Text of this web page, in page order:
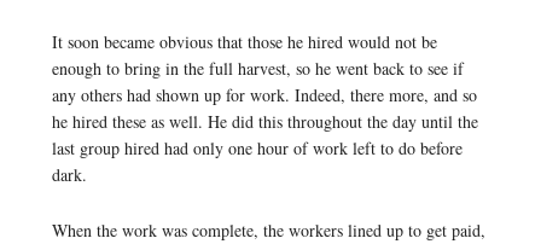
It soon became obvious that those he hired would not be
enough to bring in the full harvest, so he went back to see if
any others had shown up for work. Indeed, there more, and so
he hired these as well. He did this throughout the day until the
last group hired had only one hour of work left to do before
dark.
When the work was complete, the workers lined up to get paid,